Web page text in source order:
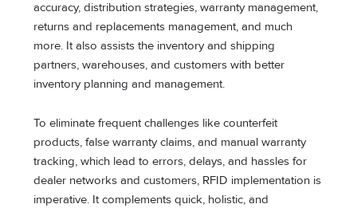
accuracy, distribution strategies, warranty management,
returns and replacements management, and much
more. It also assists the inventory and shipping
partners, warehouses, and customers with better
inventory planning and management.
To eliminate frequent challenges like counterfeit
products, false warranty claims, and manual warranty
tracking, which lead to errors, delays, and hassles for
dealer networks and customers, RFID implementation is
imperative. It complements quick, holistic, and